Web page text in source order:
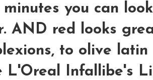
minutes you can
AND red looks
to olive
L'Oreal Infallibe's